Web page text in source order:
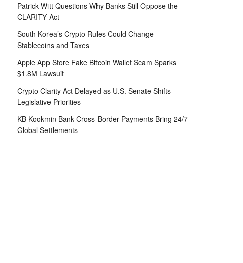
Patrick Witt Questions Why Banks Still Oppose the
CLARITY Act
South Korea’s Crypto Rules Could Change
Stablecoins and Taxes
Apple App Store Fake Bitcoin Wallet Scam Sparks
$1.8M Lawsuit
Crypto Clarity Act Delayed as U.S. Senate Shifts
Legislative Priorities
KB Kookmin Bank Cross-Border Payments Bring 24/7
Global Settlements